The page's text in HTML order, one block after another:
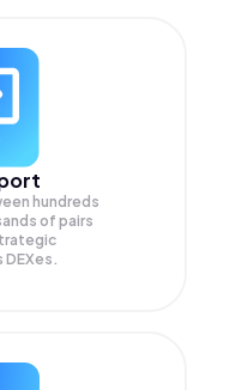
hundreds
of pairs
DEXes.